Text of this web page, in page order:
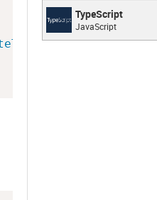
"> Delete
TypeScript
Typed supeset of
plain JavaScript
TypeScript
JavaScript